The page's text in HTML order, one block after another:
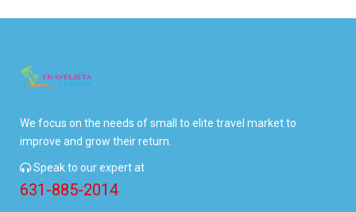
We focus on the needs of small to elite travel market to
improve and grow their return.
Speak to our expert at
631-885-2014